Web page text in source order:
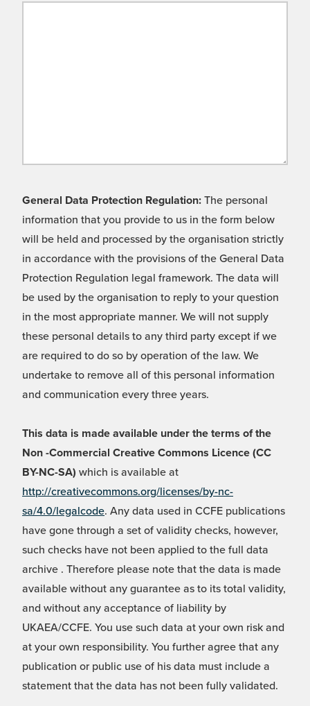
General Data Protection Regulation: The personal
information that you provide to us in the form below
will be held and processed by the organisation strictly
in accordance with the provisions of the General Data
Protection Regulation legal framework. The data will
be used by the organisation to reply to your question
in the most appropriate manner. We will not supply
these personal details to any third party except if we
are required to do so by operation of the law. We
undertake to remove all of this personal information
and communication every three years.
This data is made available under the terms of the
Non -Commercial Creative Commons Licence (CC
BY-NC-SA) which is available at
http://creativecommons.org/licenses/by-nc-
sa/4.0/legalcode. Any data used in CCFE publications
have gone through a set of validity checks, however,
such checks have not been applied to the full data
archive . Therefore please note that the data is made
available without any guarantee as to its total validity,
and without any acceptance of liability by
UKAEA/CCFE. You use such data at your own risk and
at your own responsibility. You further agree that any
publication or public use of his data must include a
statement that the data has not been fully validated.